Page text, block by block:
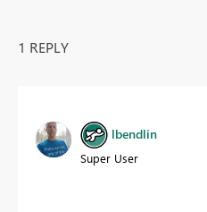
1 REPLY
lbendlin
Super User